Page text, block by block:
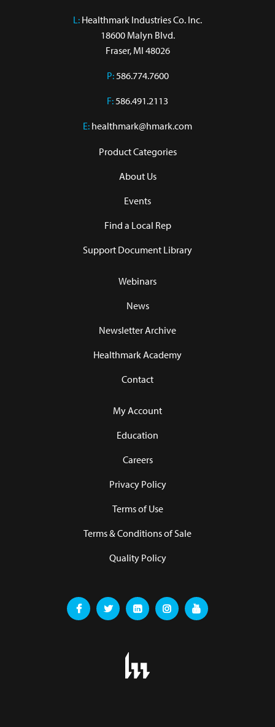
L: Healthmark Industries Co. Inc.
18600 Malyn Blvd.
Fraser, MI 48026
P:586.774.7600
F:586.491.2113
E: healthmark@hmark.com
Product Categories
About Us
Events
Find a Local Rep
Support Document Library
Webinars
News
Newsletter Archive
Healthmark Academy
Contact
My Account
Education
Careers
Privacy Policy
Terms of Use
Terms & Conditions of Sale
Quality Policy